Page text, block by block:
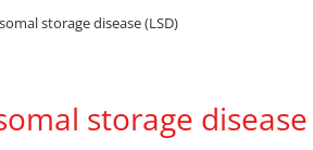
storage disease (LSD)
storage disease